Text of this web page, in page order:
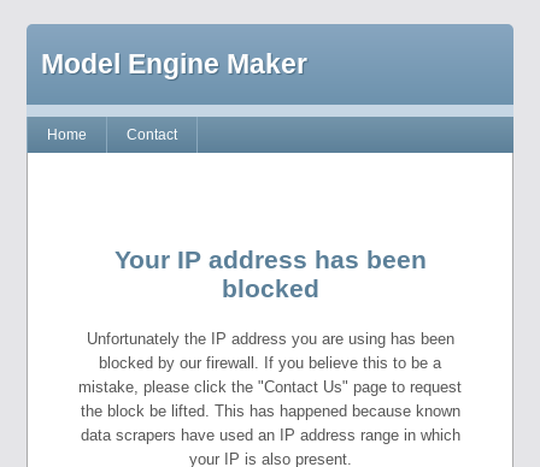
Model Engine Maker
Home Contact
Your IP address has been
blocked
Unfortunately the IP address you are using has been
blocked by our firewall. If you believe this to be a
mistake, please click the "Contact Us" page to request
the block be lifted. This has happened because known
data scrapers have used an IP address range in which
your IP is also present.